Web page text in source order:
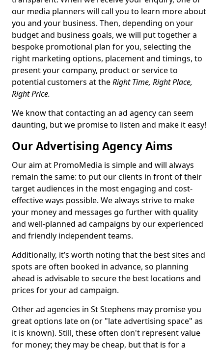
our media planners will call you to learn more about
you and your business. Then, depending on your
budget and business goals, we will put together a
bespoke promotional plan for you, selecting the
right marketing options, placement and timings, to
present your company, product or service to
potential customers at theRight Time, Right Place,
Right Price.
We know that contacting an ad agency can seem
daunting, but we promise to listen and make it easy!
Our Advertising Agency Aims
Our aim at PromoMedia is simple and will always
remain the same: to put our clients in front of their
target audiences in the most engaging and cost-
effective ways possible. We always strive to make
your money and messages go further with quality
and well-planned ad campaigns by our experienced
and friendly independent teams.
Additionally, it’s worth noting that the best sites and
spots are often booked in advance, so planning
ahead is advisable to secure the best locations and
prices for your ad campaign.
Other ad agencies in St Stephens may promise you
great options late on (or "late advertising space" as
it is known). Still, these often don't represent value
for money; they may be cheap, but that is for a